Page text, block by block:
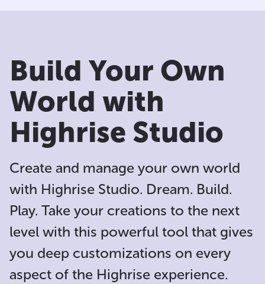
Build Your Own
World with
Highrise Studio
Create and manage your own world
with Highrise Studio. Dream. Build.
Play. Take your creations to the next
level with this powerful tool that gives
you deep customizations on every
aspect of the Highrise experience.